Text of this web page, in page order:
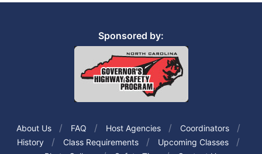
Sponsored by:
About Us FAQ Host Agencies
Coordinators
History
Class Requirements
Upcoming Classes